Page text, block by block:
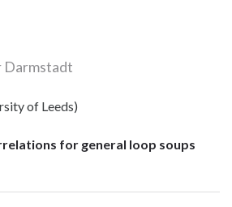
Darmstadt
of Leeds)
for general loop soups